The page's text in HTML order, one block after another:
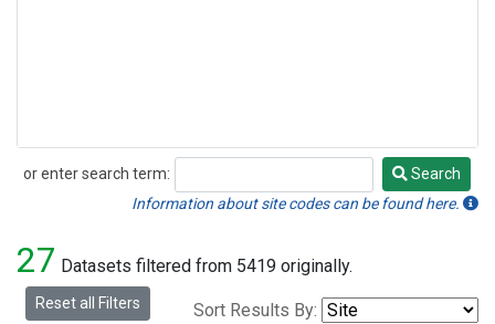
or enter search term:
Search
Search
Information about site codes can be found here.
27 Datasets filtered from 5419 originally.
Reset all Filters Sort Results By: